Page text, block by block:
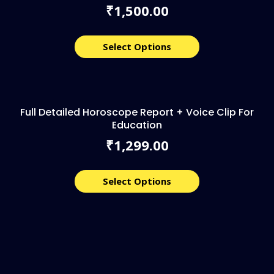
₹1,500.00
Select Options
Full Detailed Horoscope Report + Voice Clip For
Education
₹1,299.00
Select Options